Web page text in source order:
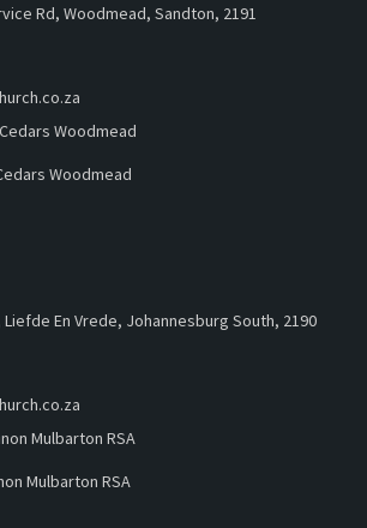
Rd, Woodmead, Sandton, 2191
Woodmead
Woodmead
En Vrede, Johannesburg South, 2190
Mulbarton RSA
Mulbarton RSA